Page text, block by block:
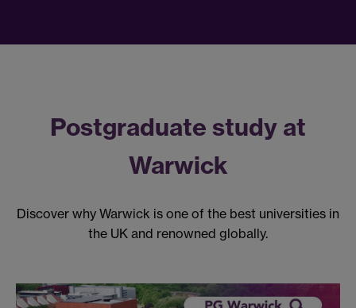
Postgraduate study at
Warwick
Discover why Warwick is one of the best universities in
the UK and renowned globally.